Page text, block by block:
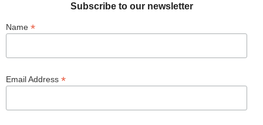
Subscribe to our newsletter
Name *
Email Address *